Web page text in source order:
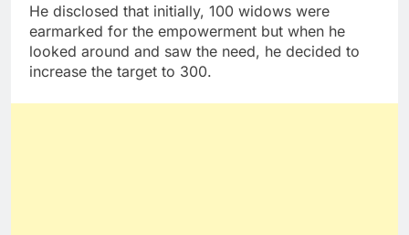
He disclosed that initially, 100 widows were
earmarked for the empowerment but when he
looked around and saw the need, he decided to
increase the target to 300.